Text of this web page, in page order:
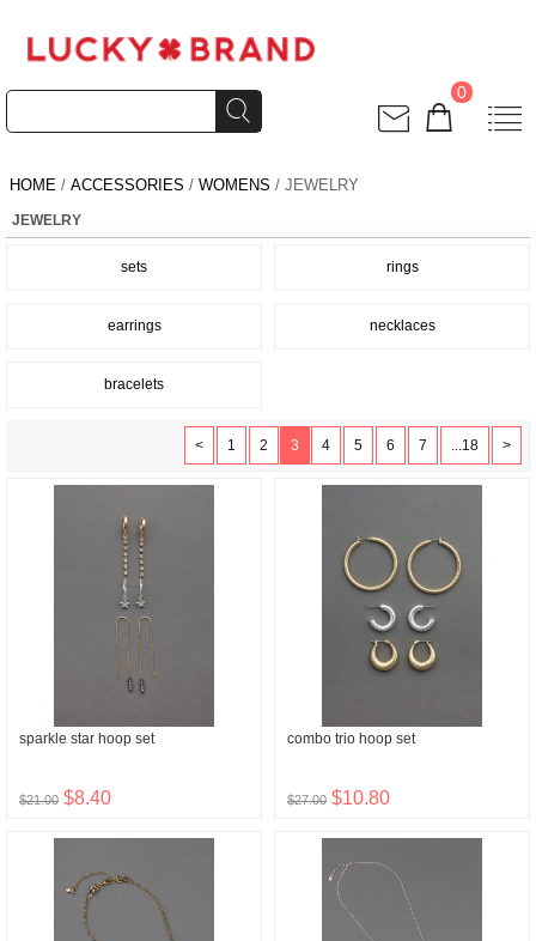
0
HOME / ACCESSORIES / WOMENS / JEWELRY
JEWELRY
sets rings
earrings necklaces
bracelets
< 1 2 3 4 5 6 7 ...18 >
sparkle star hoop set
$21.00 $8.40
combo trio hoop set
$27.00 $10.80